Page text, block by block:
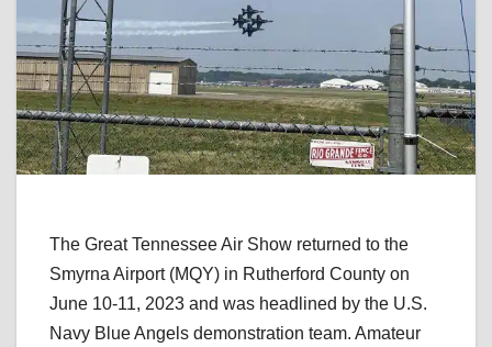
The Great Tennessee Air Show returned to the
Smyrna Airport (MQY) in Rutherford County on
June 10-11, 2023 and was headlined by the U.S.
Navy Blue Angels demonstration team. Amateur